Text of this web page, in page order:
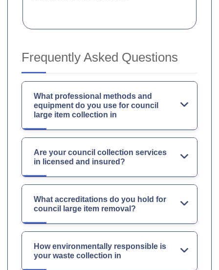
Frequently Asked Questions
What professional methods and
equipment do you use for council
large item collection in
Are your council collection services
in licensed and insured?
What accreditations do you hold for
council large item removal?
How environmentally responsible is
your waste collection in